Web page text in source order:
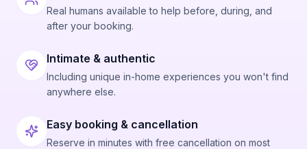
Real humans available to help before, during, and
after your booking.
Intimate & authentic
Including unique in-home experiences you won't find
anywhere else.
Easy booking & cancellation
Reserve in minutes with free cancellation on most